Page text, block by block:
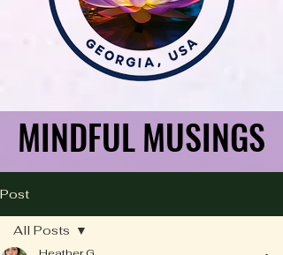
MINDFUL MUSINGS
MINDFUL MUSINGS
Post
All Posts